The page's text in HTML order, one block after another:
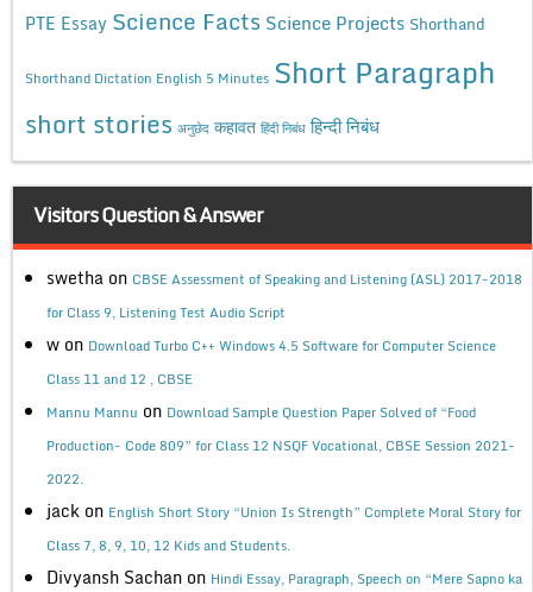
PTE Essay Science Facts Science Projects Shorthand
Shorthand Dictation English 5 Minutes Short Paragraph
short stories अनुछेद कहावत हिंदी निबंध हिन्दी निबंध
Visitors Question & Answer
swetha on CBSE Assessment of Speaking and Listening (ASL) 2017-2018
for Class 9, Listening Test Audio Script
w on Download Turbo C++ Windows 4.5 Software for Computer Science
Class 11 and 12 , CBSE
Mannu Mannu on Download Sample Question Paper Solved of “Food
Production- Code 809” for Class 12 NSQF Vocational, CBSE Session 2021-
2022.
jack on English Short Story “Union Is Strength” Complete Moral Story for
Class 7, 8, 9, 10, 12 Kids and Students.
Divyansh Sachan on Hindi Essay, Paragraph, Speech on “Mere Sapno ka